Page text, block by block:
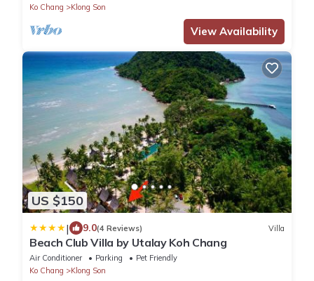
Ko Chang
Klong Son
View Availability
US $150
| 9.0(4 Reviews) Villa
Beach Club Villa by Utalay Koh Chang
Air Conditioner Parking
Pet Friendly
Ko Chang
Klong Son